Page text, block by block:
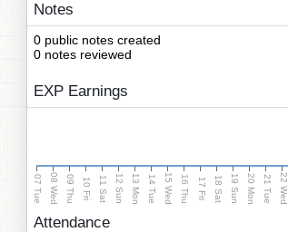
Notes
0 public notes created
0 notes reviewed
EXP Earnings
07 Tue 08 Wed 09 Thu 10 Fri 11 Sat 12 Sun 13 Mon 14 Tue 15 Wed 16 Thu 17 Fri 18 Sat 19 Sun 20 Mon 21 Tue 22 Wed
Attendance